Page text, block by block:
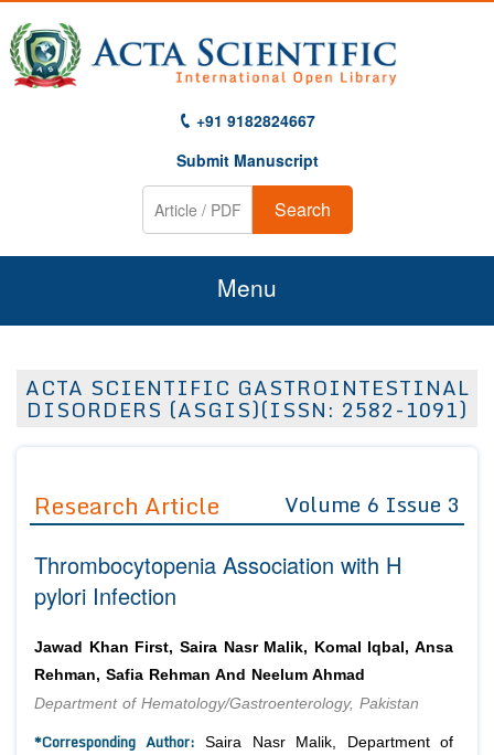
+91 9182824667
Submit Manuscript
Search
Menu
About Us
Editor in Chief
Advisory Board Members
Editorial Board Members
Managing Editors
Authors
Article Processing Fee
Join as
Advisory Board Members
Editorial Board Members
Reviewers
Membership
Article Submission
ACTA SCIENTIFIC GASTROINTESTINAL
DISORDERS (ASGIS)(ISSN: 2582-1091)
Research Article Volume 6 Issue 3
Thrombocytopenia Association with H
pylori Infection
Jawad Khan First, Saira Nasr Malik, Komal Iqbal, Ansa
Rehman, Safia Rehman And Neelum Ahmad
Department of Hematology/Gastroenterology, Pakistan
*Corresponding Author: Saira Nasr Malik, Department of